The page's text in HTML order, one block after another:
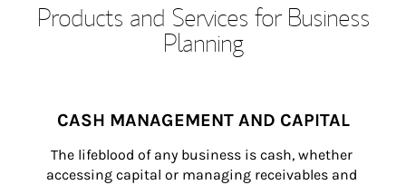
Products and Services for Business
Planning
CASH MANAGEMENT AND CAPITAL
The lifeblood of any business is cash, whether
accessing capital or managing receivables and